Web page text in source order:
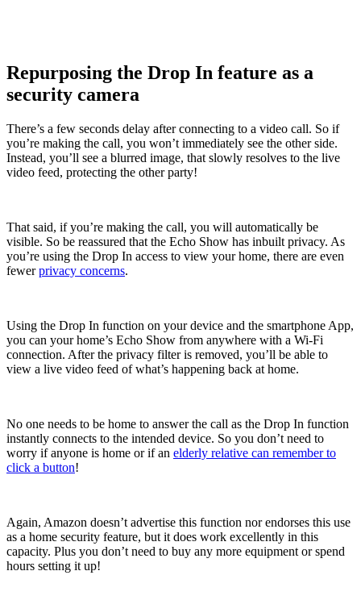
Repurposing the Drop In feature as a
security camera
There’s a few seconds delay after connecting to a video call. So if
you’re making the call, you won’t immediately see the other side.
Instead, you’ll see a blurred image, that slowly resolves to the live
video feed, protecting the other party!
That said, if you’re making the call, you will automatically be
visible. So be reassured that the Echo Show has inbuilt privacy. As
you’re using the Drop In access to view your home, there are even
fewerprivacy concerns.
Using the Drop In function on your device and the smartphone App,
you can your home’s Echo Show from anywhere with a Wi-Fi
connection. After the privacy filter is removed, you’ll be able to
view a live video feed of what’s happening back at home.
No one needs to be home to answer the call as the Drop In function
instantly connects to the intended device. So you don’t need to
worry if anyone is home or if an elderly relative can remember to
click a button!
Again, Amazon doesn’t advertise this function nor endorses this use
as a home security feature, but it does work excellently in this
capacity. Plus you don’t need to buy any more equipment or spend
hours setting it up!